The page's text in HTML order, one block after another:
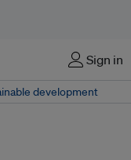
Sign in
development